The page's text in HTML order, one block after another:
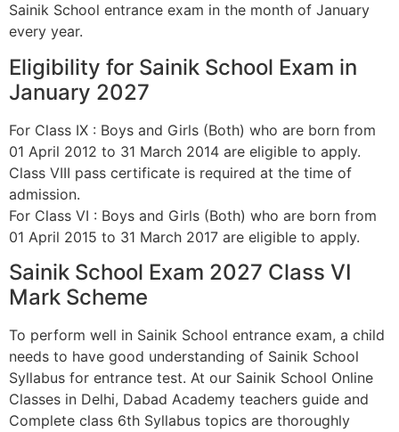
Sainik School entrance exam in the month of January
every year.
Eligibility for Sainik School Exam in
January 2027
For Class IX : Boys and Girls (Both) who are born from
01 April 2012 to 31 March 2014 are eligible to apply.
Class VIII pass certificate is required at the time of
admission.
For Class VI : Boys and Girls (Both) who are born from
01 April 2015 to 31 March 2017 are eligible to apply.
Sainik School Exam 2027 Class VI
Mark Scheme
To perform well in Sainik School entrance exam, a child
needs to have good understanding of Sainik School
Syllabus for entrance test. At our Sainik School Online
Classes in Delhi, Dabad Academy teachers guide and
Complete class 6th Syllabus topics are thoroughly